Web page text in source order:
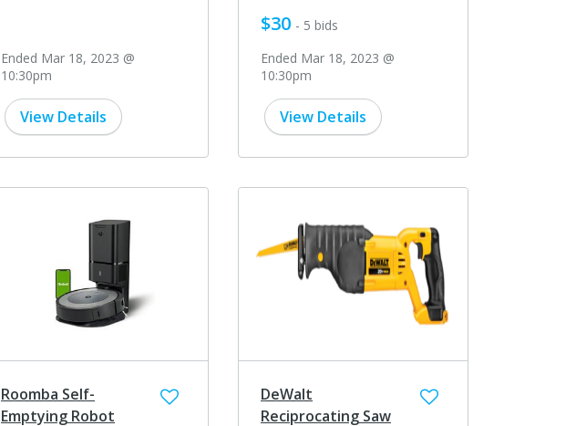
Ended Mar 18, 2023 @
10:30pm
View Details
$30 - 5 bids
Ended Mar 18, 2023 @
10:30pm
View Details
Roomba Self-
Emptying Robot
DeWalt
Reciprocating Saw